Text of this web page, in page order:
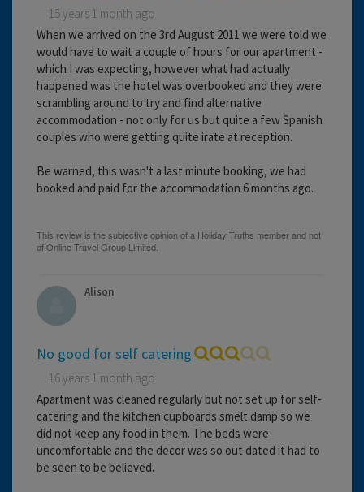
15 years 1 month ago
When we arrived on the 3rd August 2011 we were told we
would have to wait a couple of hours for our apartment -
which I was expecting, however what had actually
happened was the hotel was overbooked and they were
scrambling around to try and find alternative
accommodation - not only for us but quite a few Spanish
couples who were getting quite irate at reception.
Be warned, this wasn't a last minute booking, we had
booked and paid for the accommodation 6 months ago.
Alison
No good for self catering
16 years 1 month ago
Apartment was cleaned regularly but not set up for self-
catering and the kitchen cupboards smelt damp so we
did not keep any food in them. The beds were
uncomfortable and the decor was so out dated it had to
be seen to be believed.